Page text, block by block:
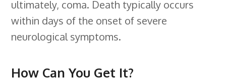
ultimately, coma. Death typically occurs
within days of the onset of severe
neurological symptoms.
How Can You Get It?